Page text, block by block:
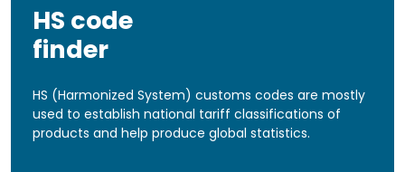
HS code
finder
HS (Harmonized System) customs codes are mostly
used to establish national tariff classifications of
products and help produce global statistics.